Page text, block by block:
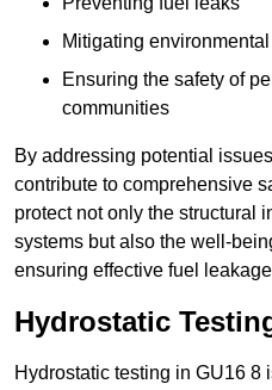
Mitigating
Ensuring the safety of
communities
By addressing potential
contribute to comprehensive
protect not only the structural
systems but also the well-
ensuring effective fuel
Hydrostatic
Hydrostatic testing in GU16 8